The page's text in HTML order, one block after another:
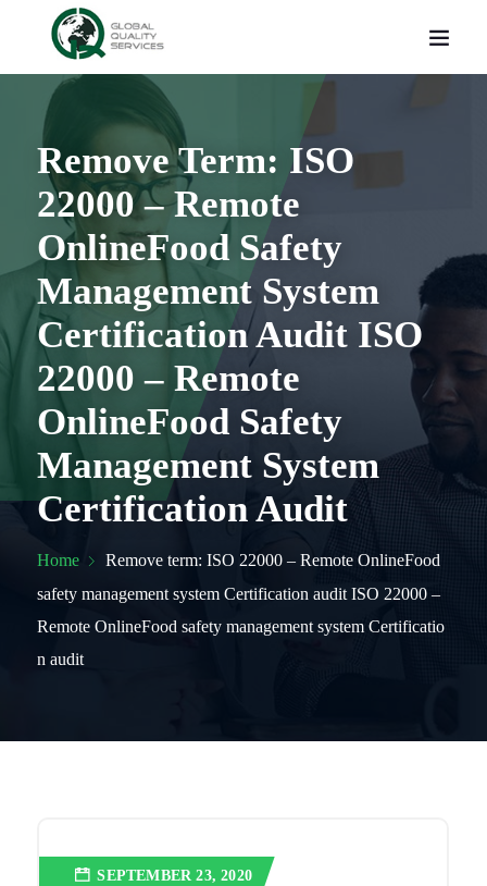
Remove Term: ISO
22000 – Remote
OnlineFood Safety
Management System
Certification Audit ISO
22000 – Remote
OnlineFood Safety
Management System
Certification Audit
Home
Remove term: ISO 22000 – Remote OnlineFood
safety management system Certification audit ISO 22000 –
Remote OnlineFood safety management system Certificatio
n audit
SEPTEMBER 23, 2020